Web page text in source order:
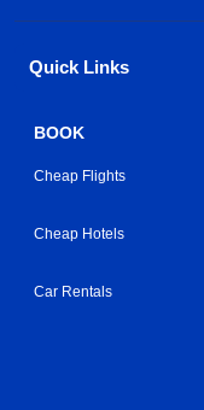
Quick Links
BOOK
Cheap Flights
Cheap Hotels
Car Rentals